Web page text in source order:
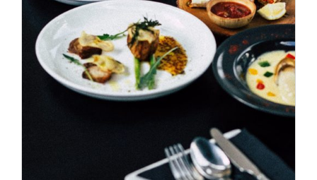
ADD TO CART / DETAILS